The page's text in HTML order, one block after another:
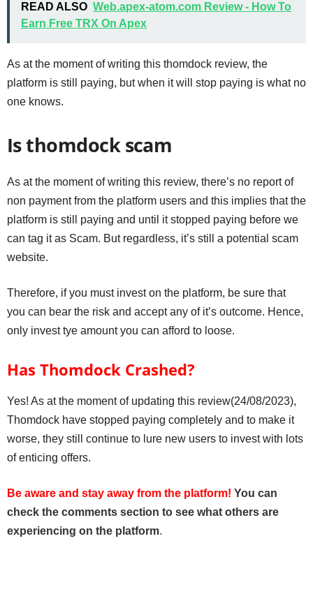
READ ALSO Web.apex-atom.com Review - How To
Earn Free TRX On Apex
As at the moment of writing this thomdock review, the
platform is still paying, but when it will stop paying is what no
one knows.
Is thomdock scam
As at the moment of writing this review, there’s no report of
non payment from the platform users and this implies that the
platform is still paying and until it stopped paying before we
can tag it as Scam. But regardless, it’s still a potential scam
website.
Therefore, if you must invest on the platform, be sure that
you can bear the risk and accept any of it’s outcome. Hence,
only invest tye amount you can afford to loose.
Has Thomdock Crashed?
Yes! As at the moment of updating this review(24/08/2023),
Thomdock have stopped paying completely and to make it
worse, they still continue to lure new users to invest with lots
of enticing offers.
Be aware and stay away from the platform! You can
check the comments section to see what others are
experiencing on the platform.